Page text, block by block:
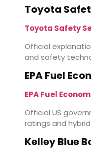
Toyota
Toyota Safety
Official
and safety
EPA Fuel
EPA Fuel
Official US
ratings and
Kelley Blue